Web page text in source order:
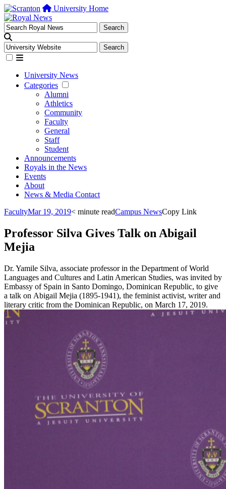
University Home
University News
Categories
Alumni
Athletics
Community
Faculty
General
Staff
Student
Announcements
Royals in the News
Events
About
News & Media Contact
FacultyMar 19, 2019< minute readCampus NewsCopy Link
Professor Silva Gives Talk on Abigail
Mejia
Dr. Yamile Silva, associate professor in the Department of World
Languages and Cultures and Latin American Studies, was invited by
Embassy of Spain in Santo Domingo, Dominican Republic, to give
a talk on Abigail Mejia (1895-1941), the feminist activist, writer and
literary critic from the Dominican Republic, on March 17, 2019.